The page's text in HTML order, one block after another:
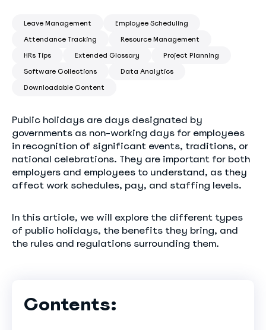
Leave Management
Employee Scheduling
Attendance Tracking
Resource Management
HRs Tips
Extended Glossary
Project Planning
Software Collections
Data Analytics
Downloadable Content
Public holidays are days designated by
governments as non-working days for employees
in recognition of significant events, traditions, or
national celebrations. They are important for both
employers and employees to understand, as they
affect work schedules, pay, and staffing levels.
In this article, we will explore the different types
of public holidays, the benefits they bring, and
the rules and regulations surrounding them.
Contents: